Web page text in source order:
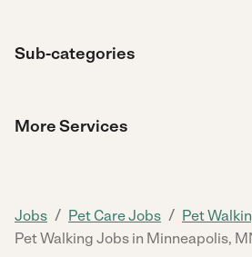
Sub-categories
More Services
Jobs / Pet Care Jobs / Pet
Pet Walking Jobs in Minneapolis,